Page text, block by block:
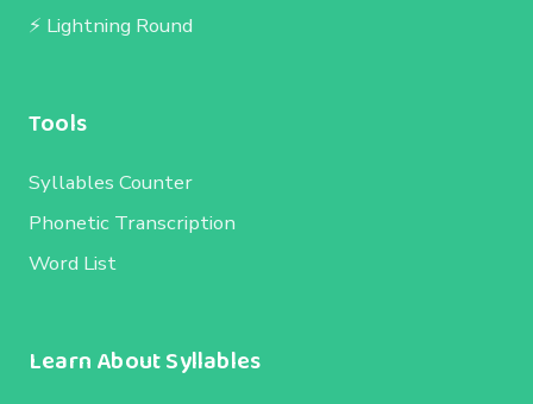
⚡ Lightning Round
Tools
Syllables Counter
Phonetic Transcription
Word List
Learn About Syllables